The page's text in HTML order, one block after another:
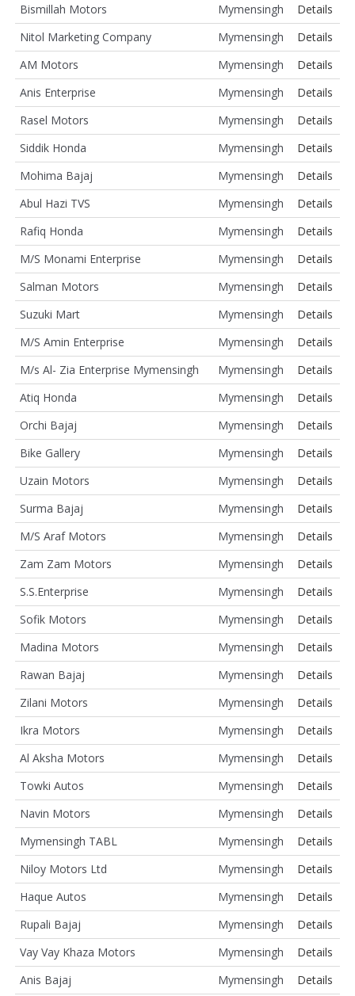
Bismillah Motors
Mymensingh
Details
Nitol Marketing Company
Mymensingh
Details
AM Motors
Mymensingh
Details
Anis Enterprise
Mymensingh
Details
Rasel Motors
Mymensingh
Details
Siddik Honda
Mymensingh
Details
Mohima Bajaj
Mymensingh
Details
Abul Hazi TVS
Mymensingh
Details
Rafiq Honda
Mymensingh
Details
M/S Monami Enterprise
Mymensingh
Details
Salman Motors
Mymensingh
Details
Suzuki Mart
Mymensingh
Details
M/S Amin Enterprise
Mymensingh
Details
M/s Al- Zia Enterprise Mymensingh
Mymensingh
Details
Atiq Honda
Mymensingh
Details
Orchi Bajaj
Mymensingh
Details
Bike Gallery
Mymensingh
Details
Uzain Motors
Mymensingh
Details
Surma Bajaj
Mymensingh
Details
M/S Araf Motors
Mymensingh
Details
Zam Zam Motors
Mymensingh
Details
S.S.Enterprise
Mymensingh
Details
Sofik Motors
Mymensingh
Details
Madina Motors
Mymensingh
Details
Rawan Bajaj
Mymensingh
Details
Zilani Motors
Mymensingh
Details
Ikra Motors
Mymensingh
Details
Al Aksha Motors
Mymensingh
Details
Towki Autos
Mymensingh
Details
Navin Motors
Mymensingh
Details
Mymensingh TABL
Mymensingh
Details
Niloy Motors Ltd
Mymensingh
Details
Haque Autos
Mymensingh
Details
Rupali Bajaj
Mymensingh
Details
Vay Vay Khaza Motors
Mymensingh
Details
Anis Bajaj
Mymensingh
Details